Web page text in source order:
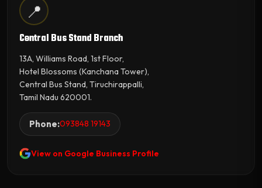
📍
Central Bus Stand Branch
13A, Williams Road, 1st Floor,
Hotel Blossoms (Kanchana Tower),
Central Bus Stand, Tiruchirappalli,
Tamil Nadu 620001.
Phone:093848 19143
View on Google Business Profile